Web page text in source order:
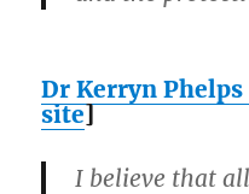
Dr Kerryn
site]
I believe that